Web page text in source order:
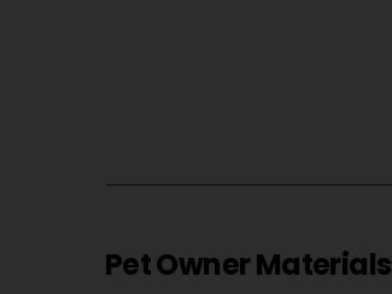
Pet Owner Materials